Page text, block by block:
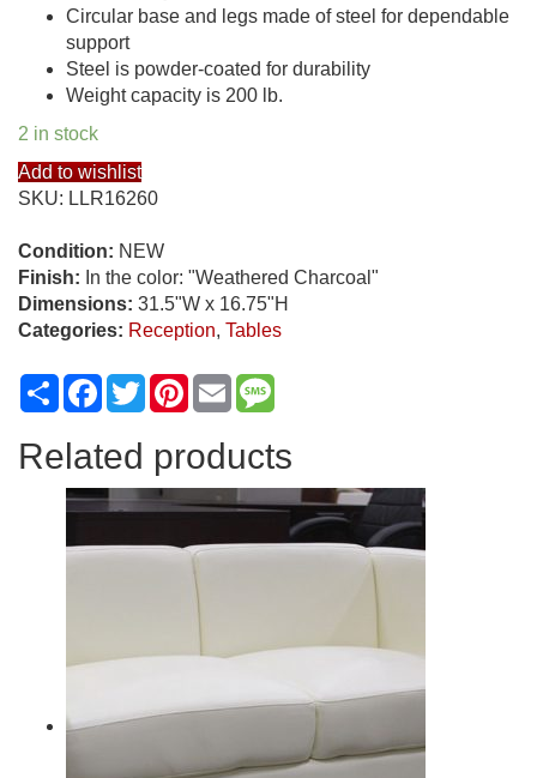
Circular base and legs made of steel for dependable
support
Steel is powder-coated for durability
Weight capacity is 200 lb.
2 in stock
Add to wishlist
SKU: LLR16260
Condition: NEW
Finish: In the color: "Weathered Charcoal"
Dimensions: 31.5"W x 16.75"H
Categories: Reception, Tables
ShareFacebook
TwitterPinterest
Email
Related products